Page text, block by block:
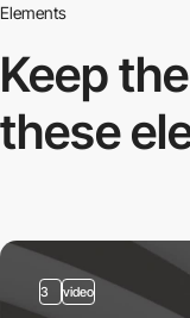
Elements
Keep
these
3 video